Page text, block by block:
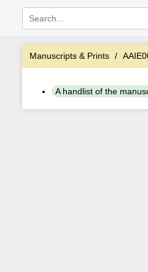
Manuscripts & Prints
A handlist of the